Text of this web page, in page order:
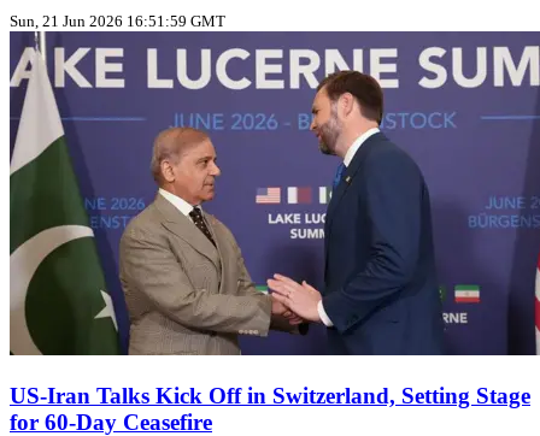
Sun, 21 Jun 2026 16:51:59 GMT
US‑Iran Talks Kick Off in Switzerland, Setting Stage
for 60‑Day Ceasefire